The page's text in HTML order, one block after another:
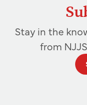
Stay in the
from